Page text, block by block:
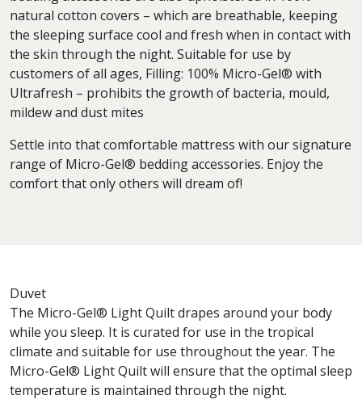
natural cotton covers – which are breathable, keeping
the sleeping surface cool and fresh when in contact with
the skin through the night. Suitable for use by
customers of all ages, Filling: 100% Micro-Gel® with
Ultrafresh – prohibits the growth of bacteria, mould,
mildew and dust mites
Settle into that comfortable mattress with our signature
range of Micro-Gel® bedding accessories. Enjoy the
comfort that only others will dream of!
Duvet
The Micro-Gel® Light Quilt drapes around your body
while you sleep. It is curated for use in the tropical
climate and suitable for use throughout the year. The
Micro-Gel® Light Quilt will ensure that the optimal sleep
temperature is maintained through the night.